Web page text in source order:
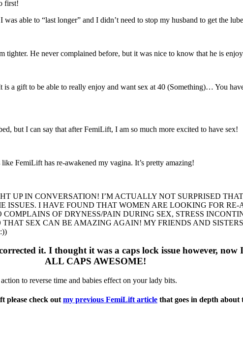
first!
able to “last longer” and I didn’t need to stop my husband to get the
He never complained before, but it was nice to know that he is
a gift to be able to really enjoy and want sex at 40 (Something)… You
but I can say that after FemiLift, I am so much more excited to have sex!
FemiLift has re-awakened my vagina. It’s pretty amazing!
UP IN CONVERSATION! I’M ACTUALLY NOT SURPRISED
ISSUES. I HAVE FOUND THAT WOMEN ARE LOOKING FOR
OF DRYNESS/PAIN DURING SEX, STRESS
SEX CAN BE AMAZING AGAIN! MY FRIENDS AND
it. I thought it was a caps lock issue however,
ALL CAPS AWESOME!
to reverse time and babies effect on your lady bits.
please check out my previous FemiLift article that goes in depth about